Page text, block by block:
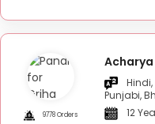
9778 Orders
Punjabi,
12